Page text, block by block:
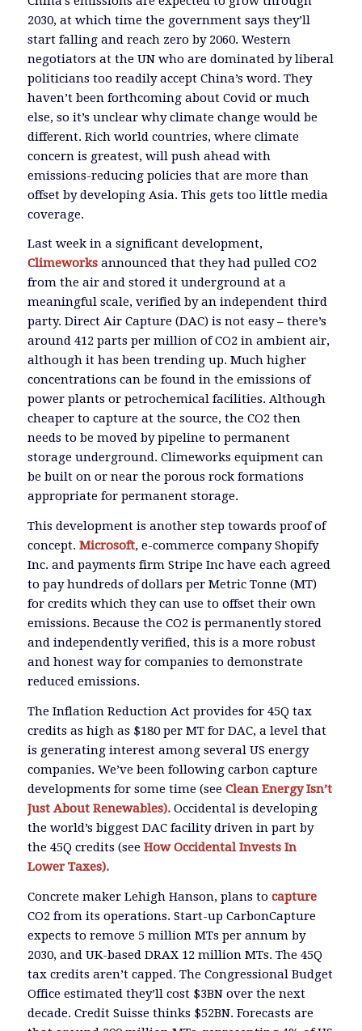
2030, at which time the government says they’ll
start falling and reach zero by 2060. Western
negotiators at the UN who are dominated by liberal
politicians too readily accept China’s word. They
haven’t been forthcoming about Covid or much
else, so it’s unclear why climate change would be
different. Rich world countries, where climate
concern is greatest, will push ahead with
emissions-reducing policies that are more than
offset by developing Asia. This gets too little media
coverage.
Last week in a significant development,
Climeworksannounced that they had pulled CO2
from the air and stored it underground at a
meaningful scale, verified by an independent third
party. Direct Air Capture (DAC) is not easy – there’s
around 412 parts per million of CO2 in ambient air,
although it has been trending up. Much higher
concentrations can be found in the emissions of
power plants or petrochemical facilities. Although
cheaper to capture at the source, the CO2 then
needs to be moved by pipeline to permanent
storage underground. Climeworks equipment can
be built on or near the porous rock formations
appropriate for permanent storage.
This development is another step towards proof of
concept. Microsoft, e-commerce company Shopify
Inc. and payments firm Stripe Inc have each agreed
to pay hundreds of dollars per Metric Tonne (MT)
for credits which they can use to offset their own
emissions. Because the CO2 is permanently stored
and independently verified, this is a more robust
and honest way for companies to demonstrate
reduced emissions.
The Inflation Reduction Act provides for 45Q tax
credits as high as $180 per MT for DAC, a level that
is generating interest among several US energy
companies. We’ve been following carbon capture
developments for some time (see Clean Energy Isn’t
Just About Renewables).Occidental is developing
the world’s biggest DAC facility driven in part by
the 45Q credits (see How Occidental Invests In
Lower Taxes).
Concrete maker Lehigh Hanson, plans to capture
CO2 from its operations. Start-up CarbonCapture
expects to remove 5 million MTs per annum by
2030, and UK-based DRAX 12 million MTs. The 45Q
tax credits aren’t capped. The Congressional Budget
Office estimated they’ll cost $3BN over the next
decade. Credit Suisse thinks $52BN. Forecasts are